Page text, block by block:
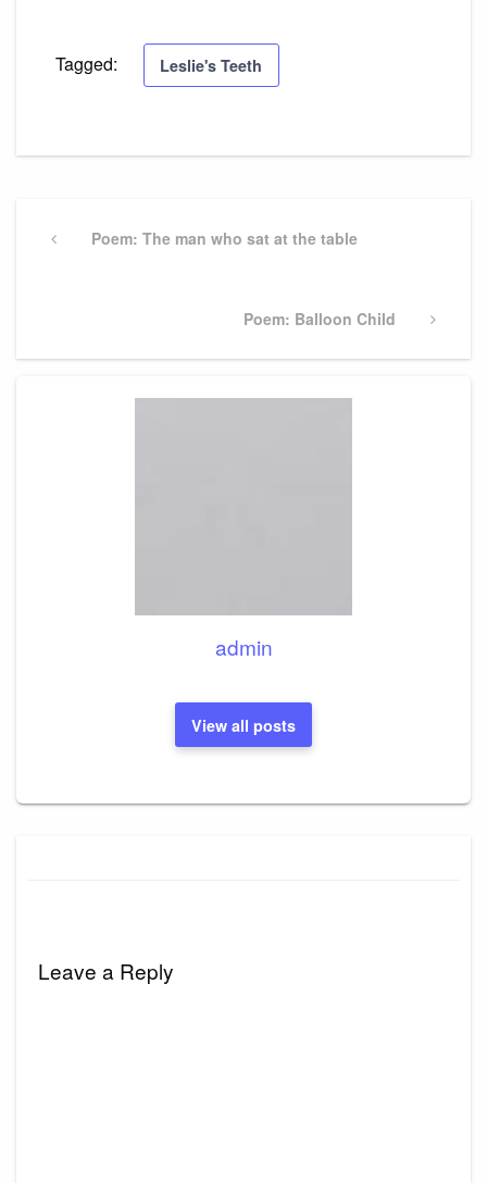
Tagged: Leslie's Teeth
navigation
PreviousPoem: The man who sat at the table
Next
Poem: Balloon Child
admin
View all posts
Leave a Reply